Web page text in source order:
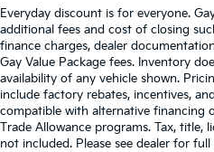
Everyday discount is for everyone.
additional fees and cost of closing
finance charges, dealer
Gay Value Package fees. Inventory
availability of any vehicle shown.
include factory rebates, incentives,
compatible with alternative financing
Trade Allowance programs. Tax, title,
not included. Please see dealer for full